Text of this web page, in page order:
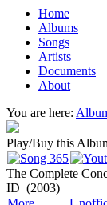
Home
Albums
Songs
Artists
Documents
About
You are here:
Play/Buy this
The Complete
ID (2003)